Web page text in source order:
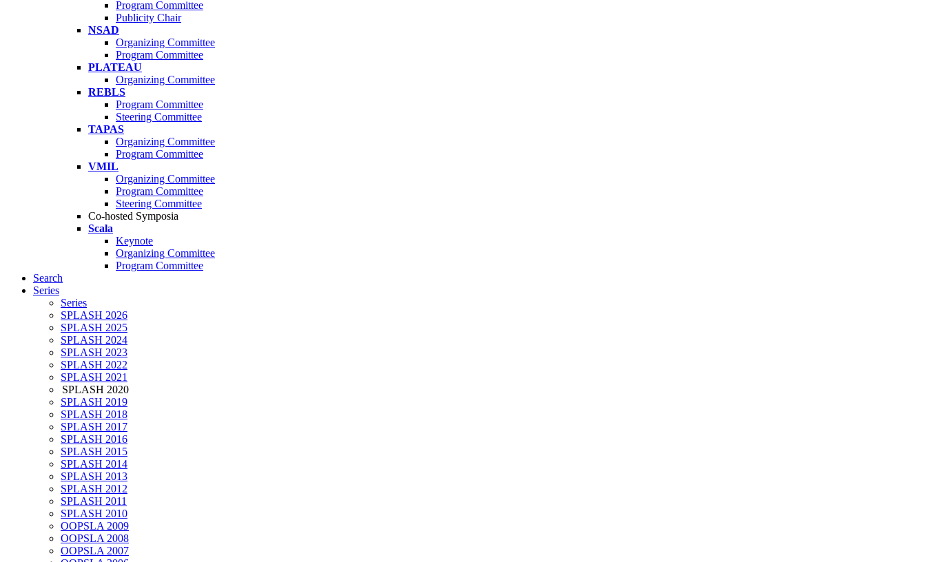
Program Committee
Publicity Chair
NSAD
Organizing Committee
Program Committee
PLATEAU
Organizing Committee
REBLS
Program Committee
Steering Committee
TAPAS
Organizing Committee
Program Committee
VMIL
Organizing Committee
Program Committee
Steering Committee
Co-hosted Symposia
Scala
Keynote
Organizing Committee
Program Committee
Search
Series
Series
SPLASH 2026
SPLASH 2025
SPLASH 2024
SPLASH 2023
SPLASH 2022
SPLASH 2021
SPLASH 2020
SPLASH 2019
SPLASH 2018
SPLASH 2017
SPLASH 2016
SPLASH 2015
SPLASH 2014
SPLASH 2013
SPLASH 2012
SPLASH 2011
SPLASH 2010
OOPSLA 2009
OOPSLA 2008
OOPSLA 2007